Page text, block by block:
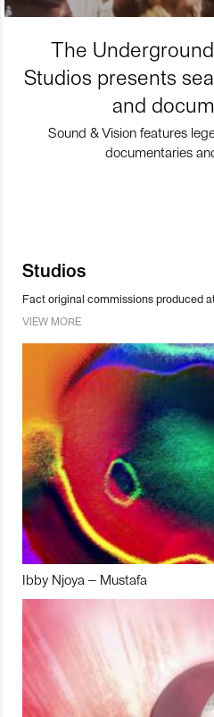
The
Studios presents
and
Sound & Vision features
documentaries
Studios
Fact original commissions produced
VIEW MORE
Ibby Njoya – Mustafa